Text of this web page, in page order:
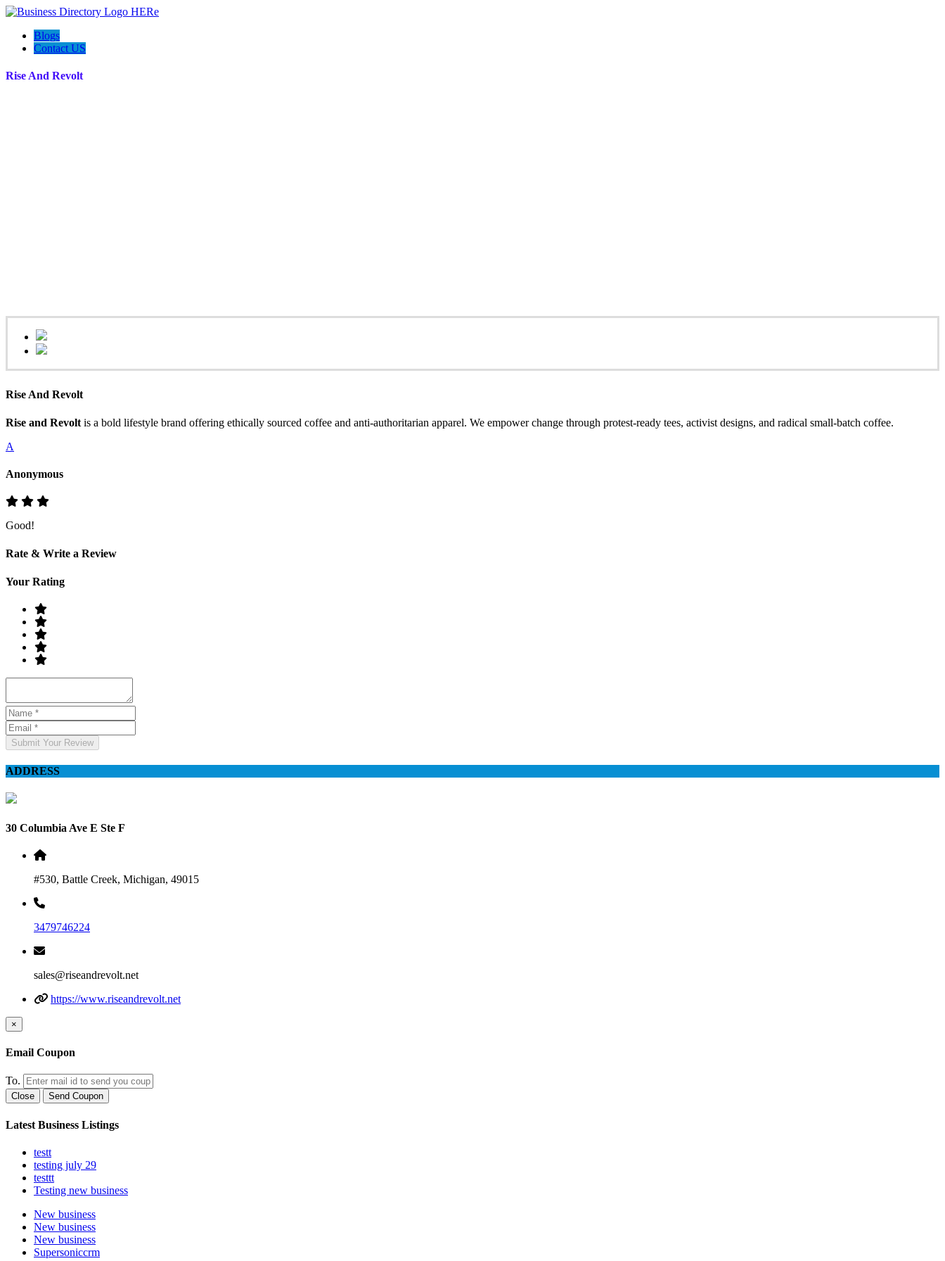
Blogs
Contact US
Rise And Revolt
Rise And Revolt
Rise and Revolt is a bold lifestyle brand offering ethically sourced coffee and anti-authoritarian apparel. We empower change through protest-ready tees, activist designs, and radical small-batch coffee.
A
Anonymous
Good!
Rate & Write a Review
Your Rating
Submit Your Review
ADDRESS
30 Columbia Ave E Ste F
#530, Battle Creek, Michigan, 49015
3479746224
sales@riseandrevolt.net
https://www.riseandrevolt.net
×
Email Coupon
To.
Close Send Coupon
Latest Business Listings
testt
testing july 29
testtt
Testing new business
New business
New business
New business
Supersoniccrm